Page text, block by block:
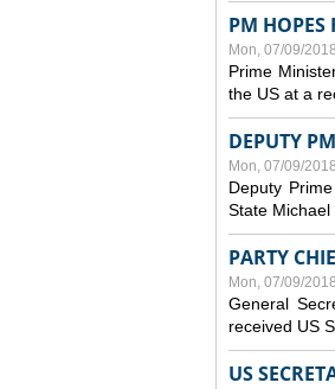
PM HOPES
Mon, 07/09/
Prime
the US at a
DEPUTY
Mon, 07/09/
Deputy
State Michael
PARTY
Mon, 07/09/
General
received US
US